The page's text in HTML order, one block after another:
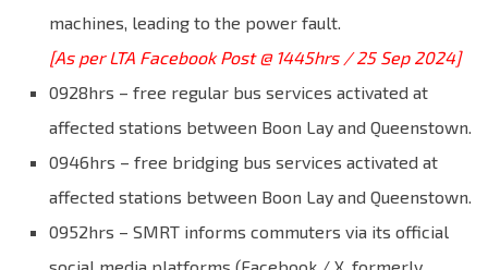
machines, leading to the power fault.
[As per LTA Facebook Post @ 1445hrs / 25 Sep 2024]
0928hrs – free regular bus services activated at
affected stations between Boon Lay and Queenstown.
0946hrs – free bridging bus services activated at
affected stations between Boon Lay and Queenstown.
0952hrs – SMRT informs commuters via its official